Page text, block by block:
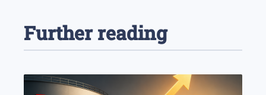
Further reading